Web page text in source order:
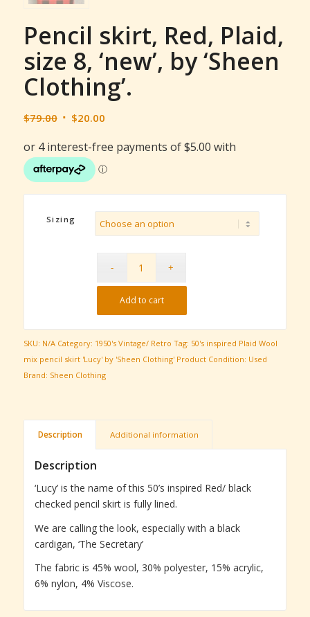
Pencil skirt, Red, Plaid,
size 8, ‘new’, by ‘Sheen
Clothing’.
$79.00 Original
was:
$79.00.
$20.00Current
is:
$20.00.
Sizing
Add to cart
SKU: N/A Category: 1950's Vintage/ Retro Tag: 50's inspired Plaid Wool
mix pencil skirt 'Lucy' by 'Sheen Clothing' Product Condition: Used
Brand: Sheen Clothing
Description Additional information
Description
‘Lucy’ is the name of this 50’s inspired Red/ black
checked pencil skirt is fully lined.
We are calling the look, especially with a black
cardigan, ‘The Secretary’
The fabric is 45% wool, 30% polyester, 15% acrylic,
6% nylon, 4% Viscose.